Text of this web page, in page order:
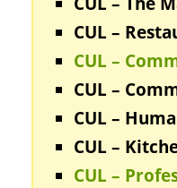
CUL –
CUL –
CUL –
CUL –
CUL –
CUL –